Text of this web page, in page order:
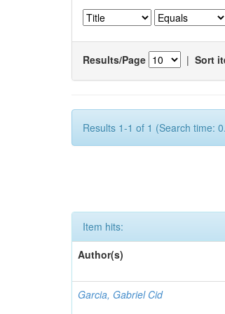
Results/Page | Sort
Results 1-1 of 1 (Search time:
Item hits:
Author(s)
Garcia, Gabriel Cid